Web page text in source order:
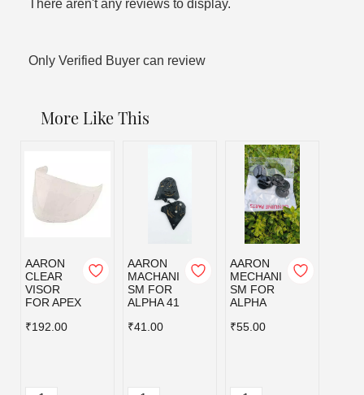
There aren't any reviews to display.
Only Verified Buyer can review
More Like This
AARON
CLEAR
VISOR
FOR APEX
₹192.00
AARON
MACHANI
SM FOR
ALPHA 41
₹41.00
AARON
MECHANI
SM FOR
ALPHA
₹55.00